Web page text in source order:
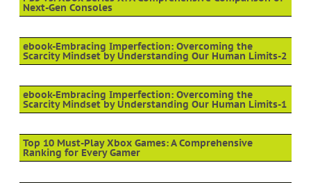
Next-Gen Consoles
ebook-Embracing Imperfection: Overcoming the
Scarcity Mindset by Understanding Our Human Limits-2
ebook-Embracing Imperfection: Overcoming the
Scarcity Mindset by Understanding Our Human Limits-1
Top 10 Must-Play Xbox Games: A Comprehensive
Ranking for Every Gamer